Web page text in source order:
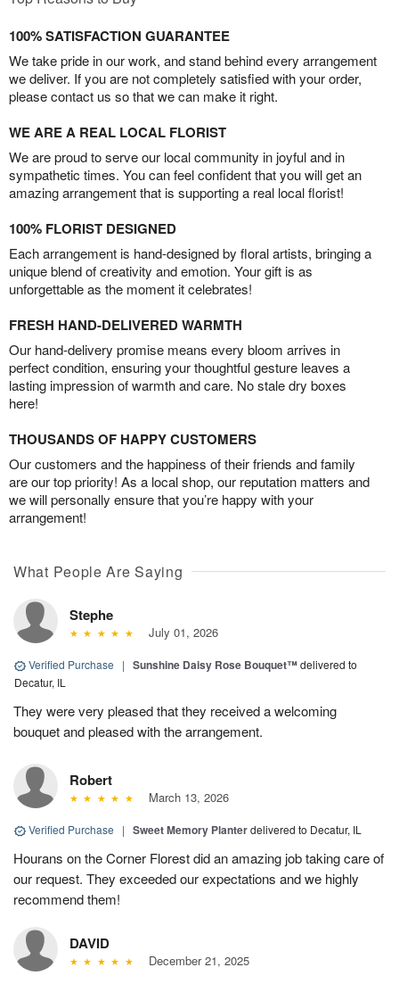
100% SATISFACTION GUARANTEE
We take pride in our work, and stand behind every arrangement
we deliver. If you are not completely satisfied with your order,
please contact us so that we can make it right.
WE ARE A REAL LOCAL FLORIST
We are proud to serve our local community in joyful and in
sympathetic times. You can feel confident that you will get an
amazing arrangement that is supporting a real local florist!
100% FLORIST DESIGNED
Each arrangement is hand-designed by floral artists, bringing a
unique blend of creativity and emotion. Your gift is as
unforgettable as the moment it celebrates!
FRESH HAND-DELIVERED WARMTH
Our hand-delivery promise means every bloom arrives in
perfect condition, ensuring your thoughtful gesture leaves a
lasting impression of warmth and care. No stale dry boxes
here!
THOUSANDS OF HAPPY CUSTOMERS
Our customers and the happiness of their friends and family
are our top priority! As a local shop, our reputation matters and
we will personally ensure that you’re happy with your
arrangement!
What People Are Saying
Stephe
July 01, 2026
Verified Purchase | Sunshine Daisy Rose Bouquet™delivered to
Decatur, IL
They were very pleased that they received a welcoming
bouquet and pleased with the arrangement.
Robert
March 13, 2026
Verified Purchase | Sweet Memory Planterdelivered to Decatur, IL
Hourans on the Corner Florest did an amazing job taking care of
our request. They exceeded our expectations and we highly
recommend them!
DAVID
December 21, 2025